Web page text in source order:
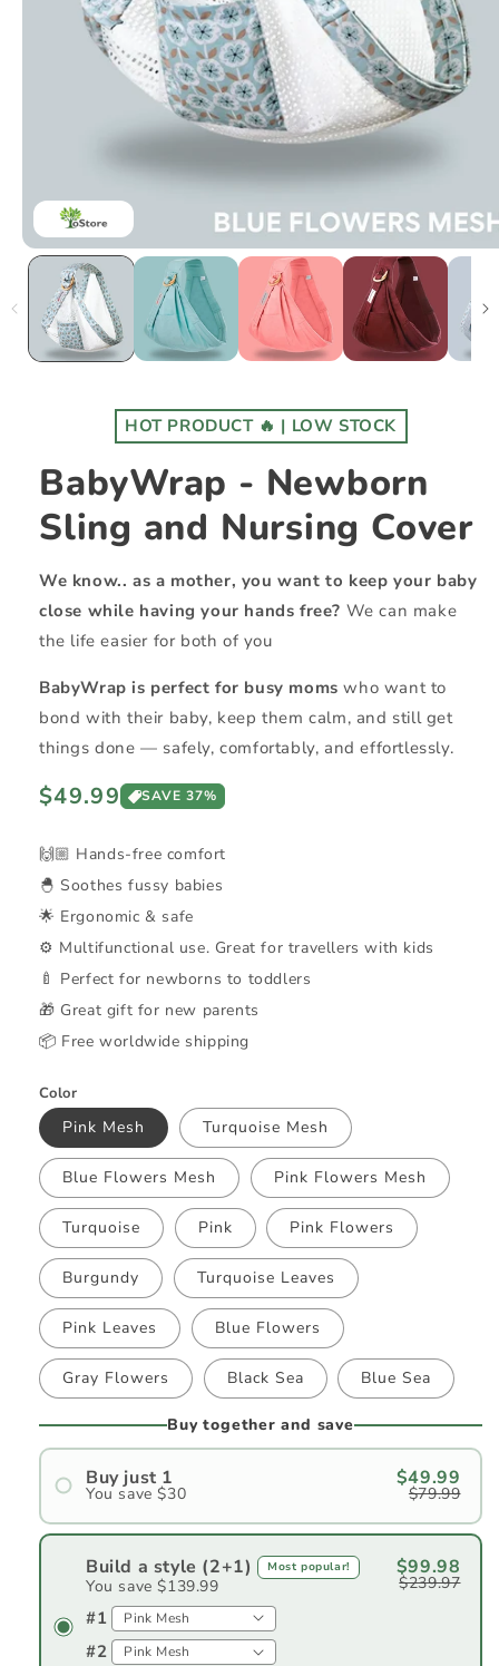
HOT PRODUCT 🔥 | LOW STOCK
BabyWrap - Newborn
Sling and Nursing Cover
We know.. as a mother, you want to keep your baby
close while having your hands free? We can make
the life easier for both of you
BabyWrap is perfect for busy momswho want to
bond with their baby, keep them calm, and still get
things done — safely, comfortably, and effortlessly.
Regular
$49.99 SAVE 37%
🙌🏼 Hands-free comfort
🐣 Soothes fussy babies
🌟 Ergonomic & safe
⚙️ Multifunctional use. Great for travellers with kids
🍼 Perfect for newborns to toddlers
🎁 Great gift for new parents
📦 Free worldwide shipping
Color
Pink Mesh Turquoise Mesh
Blue Flowers Mesh Pink Flowers Mesh
Turquoise Pink Pink Flowers
Burgundy Turquoise Leaves
Pink Leaves Blue Flowers
Gray Flowers Black Sea Blue Sea
Buy together and save
Buy just 1
You save $30
$49.99
$79.99
Build a style (2+1) Most popular!
You save $139.99
$99.98
$239.97
#1
#2